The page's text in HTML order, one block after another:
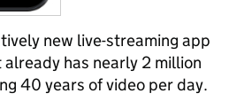
new live-streaming app
has nearly 2 million
40 years of video per day.